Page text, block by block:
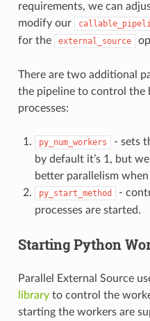
requirements, we can
modify our
for the external_source
There are two additional
the pipeline to control the
processes:
py_num_workers
- sets
by default it’s 1, but
better parallelism
py_start_method
-
processes are started.
Starting Python
Parallel External Source
libraryto control the
starting the workers are